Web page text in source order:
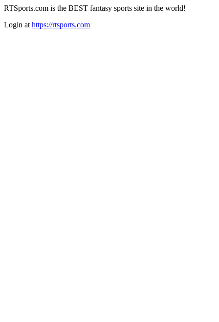
RTSports.com is the BEST fantasy sports site in the world!
Login at https://rtsports.com